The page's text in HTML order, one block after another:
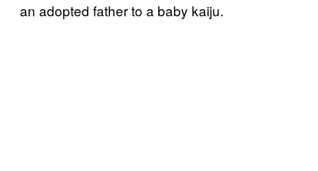
an adopted father to a baby kaiju.